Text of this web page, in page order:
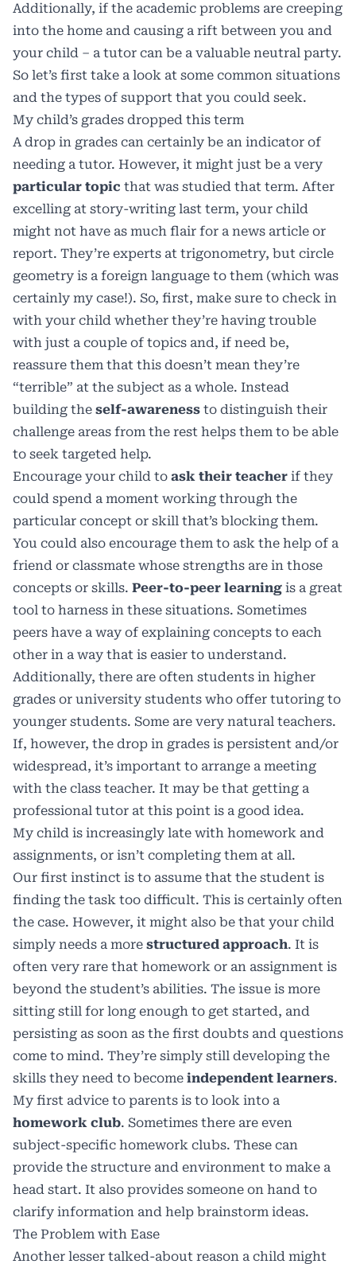
Additionally, if the academic problems are creeping
into the home and causing a rift between you and
your child – a tutor can be a valuable neutral party.
So let’s first take a look at some common situations
and the types of support that you could seek.
My child’s grades dropped this term
A drop in grades can certainly be an indicator of
needing a tutor. However, it might just be a very
particular topic that was studied that term. After
excelling at story-writing last term, your child
might not have as much flair for a news article or
report. They’re experts at trigonometry, but circle
geometry is a foreign language to them (which was
certainly my case!). So, first, make sure to check in
with your child whether they’re having trouble
with just a couple of topics and, if need be,
reassure them that this doesn’t mean they’re
“terrible” at the subject as a whole. Instead
building the self-awareness to distinguish their
challenge areas from the rest helps them to be able
to seek targeted help.
Encourage your child to ask their teacher if they
could spend a moment working through the
particular concept or skill that’s blocking them.
You could also encourage them to ask the help of a
friend or classmate whose strengths are in those
concepts or skills. Peer-to-peer learning is a great
tool to harness in these situations. Sometimes
peers have a way of explaining concepts to each
other in a way that is easier to understand.
Additionally, there are often students in higher
grades or university students who offer tutoring to
younger students. Some are very natural teachers.
If, however, the drop in grades is persistent and/or
widespread, it’s important to arrange a meeting
with the class teacher. It may be that getting a
professional tutor at this point is a good idea.
My child is increasingly late with homework and
assignments, or isn’t completing them at all.
Our first instinct is to assume that the student is
finding the task too difficult. This is certainly often
the case. However, it might also be that your child
simply needs a more structured approach. It is
often very rare that homework or an assignment is
beyond the student’s abilities. The issue is more
sitting still for long enough to get started, and
persisting as soon as the first doubts and questions
come to mind. They’re simply still developing the
skills they need to become independent learners.
My first advice to parents is to look into a
homework club. Sometimes there are even
subject-specific homework clubs. These can
provide the structure and environment to make a
head start. It also provides someone on hand to
clarify information and help brainstorm ideas.
The Problem with Ease
Another lesser talked-about reason a child might